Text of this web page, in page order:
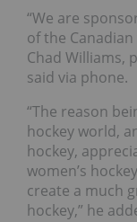
“We are
of the Canadian
Chad Williams,
said via phone.
“The reason
hockey world,
hockey,
women’s
create a much
hockey,” he